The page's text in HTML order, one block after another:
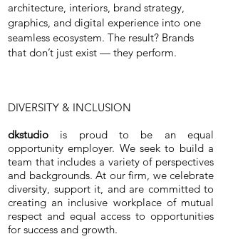
architecture, interiors, brand strategy,
graphics, and digital experience into one
seamless ecosystem. The result? Brands
that don’t just exist — they perform.
DIVERSITY & INCLUSION
dkstudio
is proud to be an equal
opportunity employer. We seek to build a
team that includes a variety of perspectives
and backgrounds. At our firm, we celebrate
diversity, support it, and are committed to
creating an inclusive workplace of mutual
respect and equal access to opportunities
for success and growth.